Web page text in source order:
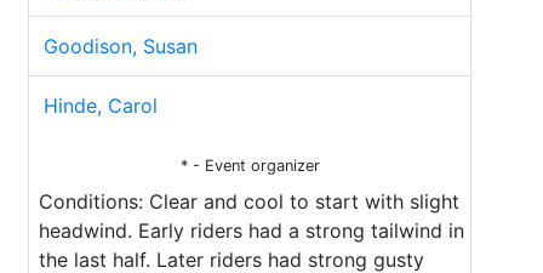
Goodison, Susan
Hinde, Carol
* - Event organizer
Conditions: Clear and cool to start with slight
headwind. Early riders had a strong tailwind in
the last half. Later riders had strong gusty